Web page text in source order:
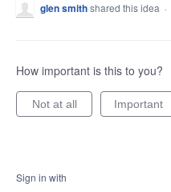
glen smithshared this idea ·
How important is this to you?
Not at all Important
Sign in with